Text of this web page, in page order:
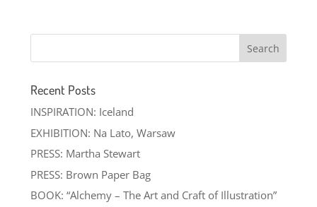
Recent Posts
INSPIRATION: Iceland
EXHIBITION: Na Lato, Warsaw
PRESS: Martha Stewart
PRESS: Brown Paper Bag
BOOK: “Alchemy – The Art and Craft of Illustration”